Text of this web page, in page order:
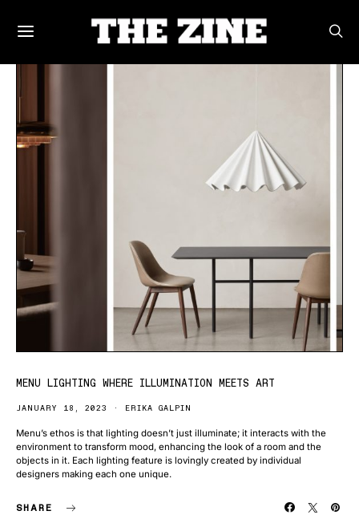
MENU LIGHTING WHERE ILLUMINATION MEETS ART
JANUARY 18, 2023 ERIKA GALPIN
Menu’s ethos is that lighting doesn’t just illuminate; it interacts with the
environment to transform mood, enhancing the look of a room and the
objects in it. Each lighting feature is lovingly created by individual
designers making each one unique.
SHARE